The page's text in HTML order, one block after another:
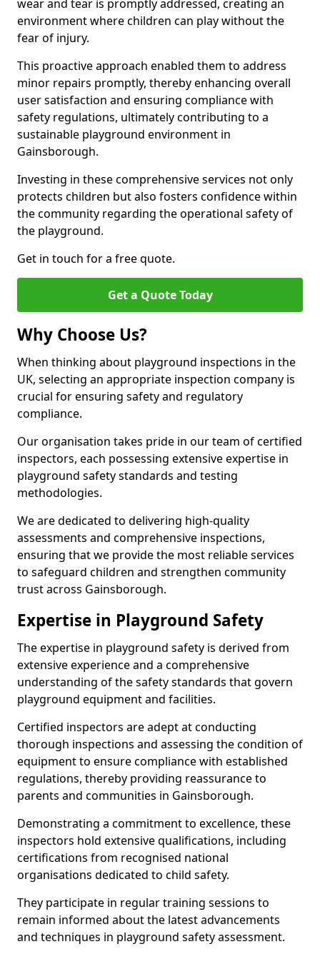
wear and tear is promptly addressed, creating an
environment where children can play without the
fear of injury.
This proactive approach enabled them to address
minor repairs promptly, thereby enhancing overall
user satisfaction and ensuring compliance with
safety regulations, ultimately contributing to a
sustainable playground environment in
Gainsborough.
Investing in these comprehensive services not only
protects children but also fosters confidence within
the community regarding the operational safety of
the playground.
Get in touch for a free quote.
Get a Quote Today
Why Choose Us?
When thinking about playground inspections in the
UK, selecting an appropriate inspection company is
crucial for ensuring safety and regulatory
compliance.
Our organisation takes pride in our team of certified
inspectors, each possessing extensive expertise in
playground safety standards and testing
methodologies.
We are dedicated to delivering high-quality
assessments and comprehensive inspections,
ensuring that we provide the most reliable services
to safeguard children and strengthen community
trust across Gainsborough.
Expertise in Playground Safety
The expertise in playground safety is derived from
extensive experience and a comprehensive
understanding of the safety standards that govern
playground equipment and facilities.
Certified inspectors are adept at conducting
thorough inspections and assessing the condition of
equipment to ensure compliance with established
regulations, thereby providing reassurance to
parents and communities in Gainsborough.
Demonstrating a commitment to excellence, these
inspectors hold extensive qualifications, including
certifications from recognised national
organisations dedicated to child safety.
They participate in regular training sessions to
remain informed about the latest advancements
and techniques in playground safety assessment.